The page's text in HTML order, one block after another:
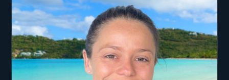
Based in Mossel Bay, much of my free time
revolves around wind and water. When the wind
is up, my wife and I can be found kitesurfing; on
calmer days, we’re spearfishing or scuba diving
with friends. As a certified Divemaster, I enjoy
sharing knowledge of anchorages and marine life,